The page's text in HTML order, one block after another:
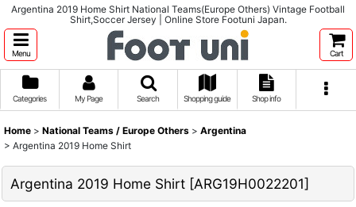
Argentina 2019 Home Shirt National Teams(Europe Others) Vintage Football
Shirt,Soccer Jersey | Online Store Footuni Japan.
Menu Cart
Categories My Page Search Shopping guide Shop info
Home > National Teams / Europe Others > Argentina
> Argentina 2019 Home Shirt
Argentina 2019 Home Shirt [ARG19H0022201]